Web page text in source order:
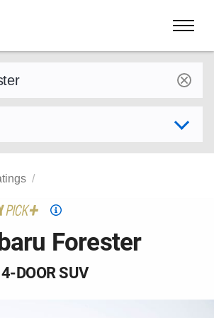
Top
Pick
Forester
DOOR SUV